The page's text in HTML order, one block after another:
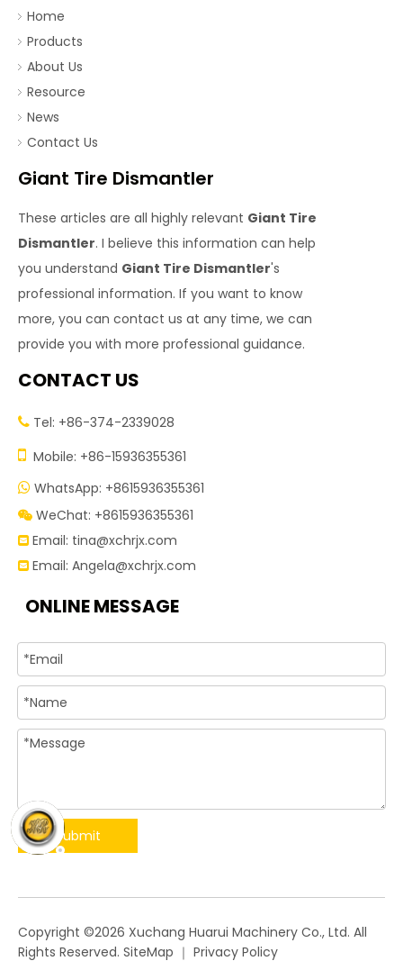
Home
Products
About Us
Resource
News
Contact Us
Giant Tire Dismantler
These articles are all highly relevant Giant Tire
Dismantler. I believe this information can help
you understand Giant Tire Dismantler's
professional information. If you want to know
more, you can contact us at any time, we can
provide you with more professional guidance.
CONTACT US
 Tel: +86-374-2339028
 Mobile: +86-15936355361
 WhatsApp: +8615936355361
 WeChat: +8615936355361
 Email: tina@xchrjx.com
 Email: Angela@xchrjx.com
ONLINE MESSAGE
Submit
​Copyright ©2026 Xuchang Huarui Machinery Co., Ltd. All
Rights Reserved. SiteMap ｜ Privacy Policy